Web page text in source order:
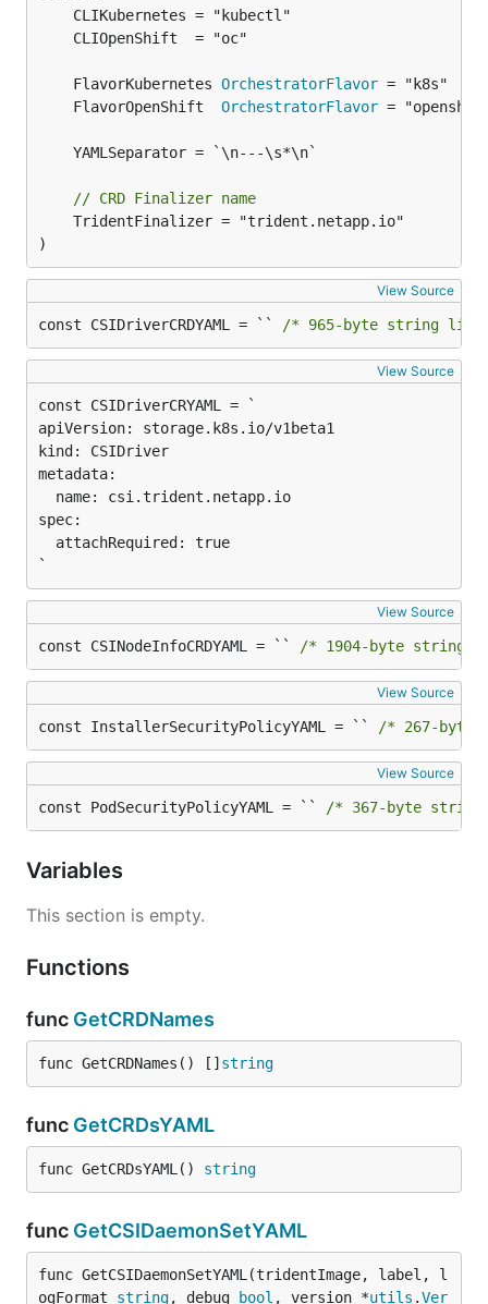
	FlavorKubernetes
OrchestratorFlavor
	FlavorOpenShift
OrchestratorFlavor
// CRD Finalizer name
)
View Source
const CSIDriverCRDYAML = `` /* 965-byte string
View Source
apiVersion: storage.k8s.io/v1beta1
kind: CSIDriver
metadata:
  name: csi.trident.netapp.io
spec:
  attachRequired: true
`
View Source
const CSINodeInfoCRDYAML = `` /* 1904-byte string
View Source
const InstallerSecurityPolicyYAML = `` /* 267-
View Source
const PodSecurityPolicyYAML = `` /* 367-byte
Variables
This section is empty.
Functions
func GetCRDNames
func GetCRDNames() [] string
func GetCRDsYAML
func GetCRDsYAML() string
func GetCSIDaemonSetYAML
func GetCSIDaemonSetYAML(tridentImage, label, l
ogFormat string, debug bool , version *utils .Ver